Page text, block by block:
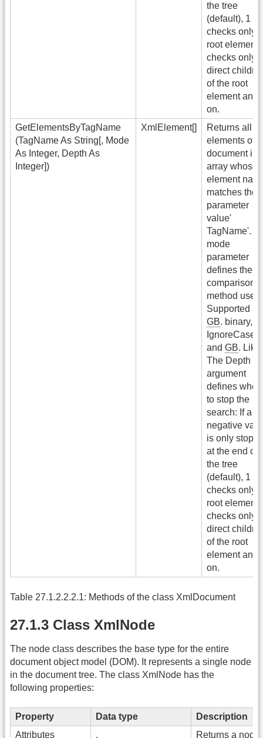
the tree
(default), 1
checks only
root element,
checks only
direct
of the root
element and
on.
GetElementsByTagName
(TagName As String[, Mode
As Integer, Depth As
Integer])
XmlElement[]
Returns all
elements of
document in
array whose
element
matches the
parameter
value'
TagName'.
mode
parameter
defines the
comparison
method used.
Supported
GB. binary,
IgnoreCase
and GB. Like.
The Depth
argument
defines
to stop the
search: If a
negative
is only
at the end of
the tree
(default), 1
checks only
root element,
checks only
direct
of the root
element and
on.
Table 27.1.2.2.2.1: Methods of the class XmlDocument
27.1.3 Class XmlNode
The node class describes the base type for the entire
document object model (DOM). It represents a single node
in the document tree. The class XmlNode has the
following properties:
Property Data type
Description
Attributes
. Returns a node